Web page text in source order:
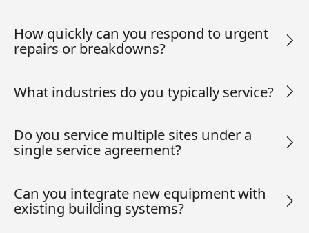
How quickly can you respond to urgent
repairs or breakdowns?
What industries do you typically service?
Do you service multiple sites under a
single service agreement?
Can you integrate new equipment with
existing building systems?